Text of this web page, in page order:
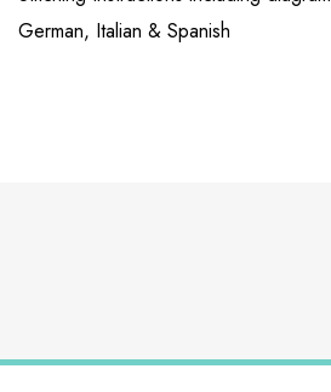
German, Italian & Spanish